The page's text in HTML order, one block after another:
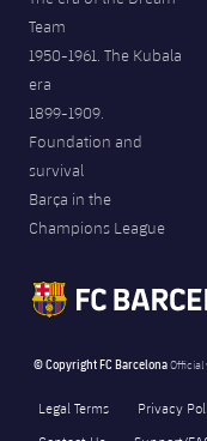
Team
1950-1961. The Kubala
era
1899-1909.
Foundation and
survival
Barça in the
Champions League
© Copyright FC BarcelonaOfficial
Legal Terms Privacy